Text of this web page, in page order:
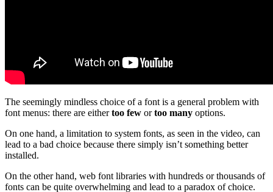
The seemingly mindless choice of a font is a general problem with
font menus: there are eithertoo few ortoo many options.
On one hand, a limitation to system fonts, as seen in the video, can
lead to a bad choice because there simply isn’t something better
installed.
On the other hand, web font libraries with hundreds or thousands of
fonts can be quite overwhelming and lead to a paradox of choice.